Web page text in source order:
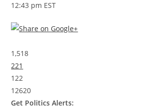
12:43 pm EST
1,518
221
122
12620
Get Politics Alerts: